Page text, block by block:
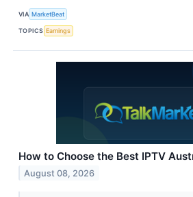
VIA MarketBeat
TOPICS Earnings
How to Choose the Best IPTV
August 08, 2026